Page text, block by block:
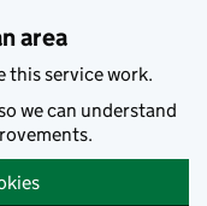
area
this service work.
we can understand